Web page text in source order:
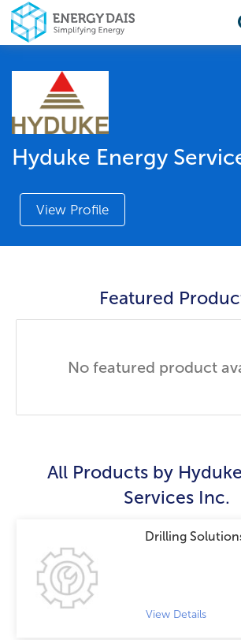
Hyduke Energy
View Profile
Featured
No featured product
All Products by
Services Inc.
Drilling
View Details